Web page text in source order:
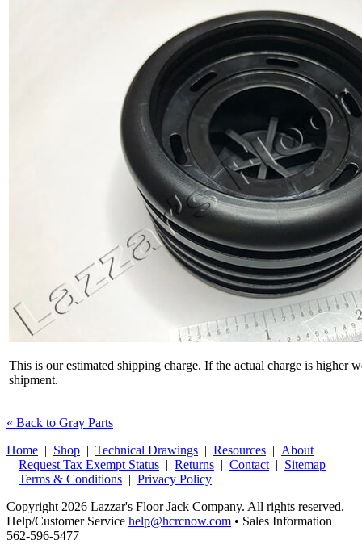
This is our estimated shipping charge. If the actual charge is higher
shipment.
« Back to Gray Parts
Home | Shop | Technical Drawings | Resources | About
| Request Tax Exempt Status | Returns | Contact | Sitemap
| Terms & Conditions | Privacy Policy
Copyright 2026 Lazzar's Floor Jack Company. All rights reserved.
Help/Customer Service help@hcrcnow.com • Sales Information
562‑596‑5477